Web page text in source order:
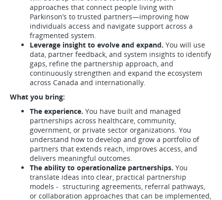
approaches that connect people living with
Parkinson’s to trusted partners—improving how
individuals access and navigate support across a
fragmented system.
Leverage insight to evolve and expand. You will use
data, partner feedback, and system insights to identify
gaps, refine the partnership approach, and
continuously strengthen and expand the ecosystem
across Canada and internationally.
What you bring:
The experience. You have built and managed
partnerships across healthcare, community,
government, or private sector organizations. You
understand how to develop and grow a portfolio of
partners that extends reach, improves access, and
delivers meaningful outcomes.
The ability to operationalize partnerships. You
translate ideas into clear, practical partnership
models - structuring agreements, referral pathways,
or collaboration approaches that can be implemented,